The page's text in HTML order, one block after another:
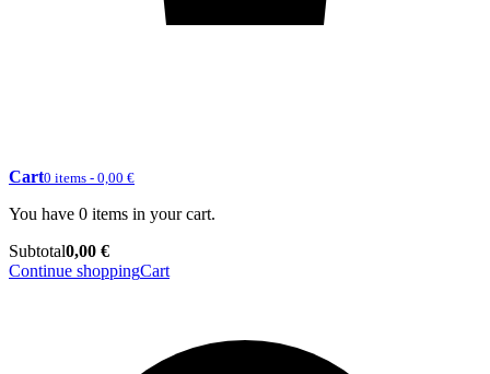
Cart0 items - 0,00 €
You have 0 items in your cart.
Subtotal0,00 €
Continue shoppingCart